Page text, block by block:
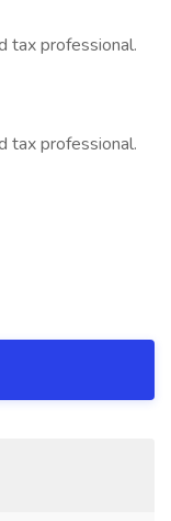
tax professional.
tax professional.